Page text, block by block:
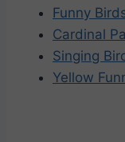
Funny
Cardinal
Singing
Yellow